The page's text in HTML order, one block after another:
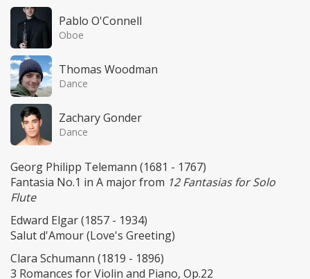
Pablo O'Connell
Oboe
Thomas Woodman
Dance
Zachary Gonder
Dance
Georg Philipp Telemann (1681 - 1767)
Fantasia No.1 in A major from 12 Fantasias for Solo
Flute
Edward Elgar (1857 - 1934)
Salut d'Amour (Love's Greeting)
Clara Schumann (1819 - 1896)
3 Romances for Violin and Piano, Op.22